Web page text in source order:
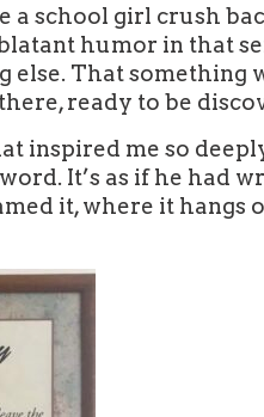
a school girl crush
humor in that
That something
ready to be
inspired me so
It’s as if he had
it, where it hangs